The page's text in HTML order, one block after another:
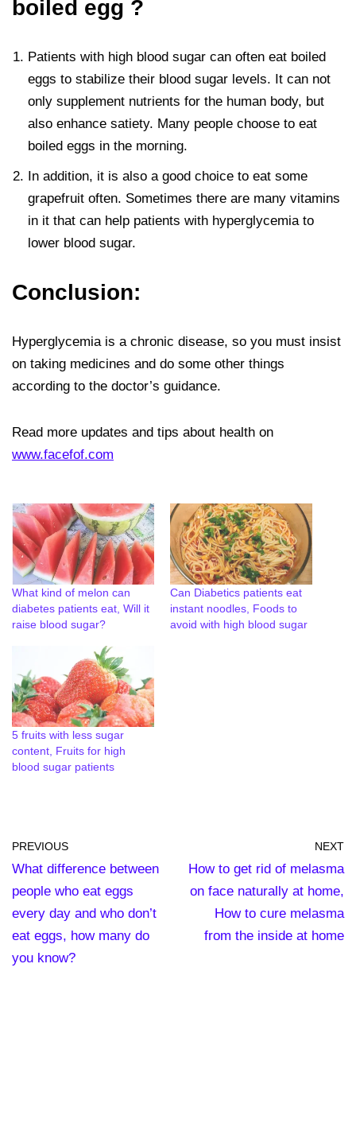
boiled egg ?
Patients with high blood sugar can often eat boiled
eggs to stabilize their blood sugar levels. It can not
only supplement nutrients for the human body, but
also enhance satiety. Many people choose to eat
boiled eggs in the morning.
In addition, it is also a good choice to eat some
grapefruit often. Sometimes there are many vitamins
in it that can help patients with hyperglycemia to
lower blood sugar.
Conclusion:
Hyperglycemia is a chronic disease, so you must insist
on taking medicines and do some other things
according to the doctor’s guidance.
Read more updates and tips about health on
www.facefof.com
What kind of melon can
diabetes patients eat, Will it
raise blood sugar?
Can Diabetics patients eat
instant noodles, Foods to
avoid with high blood sugar
5 fruits with less sugar
content, Fruits for high
blood sugar patients
PREVIOUS
What difference between
people who eat eggs
every day and who don’t
eat eggs, how many do
you know?
NEXT
How to get rid of melasma
on face naturally at home,
How to cure melasma
from the inside at home